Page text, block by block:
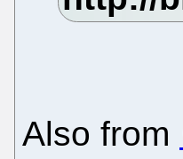
Also from